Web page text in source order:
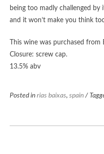
being too madly challenged by
and it won’t make you think
This wine was purchased from
Closure: screw cap.
13.5% abv
Posted in rias baixas, spain /